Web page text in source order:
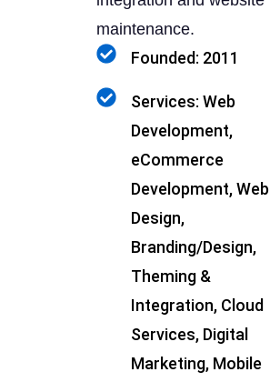
maintenance.
Founded: 2011
Services: Web
Development,
eCommerce
Development, Web
Design,
Branding/Design,
Theming &
Integration, Cloud
Services, Digital
Marketing, Mobile